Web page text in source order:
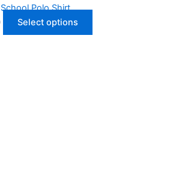
Polo Shirt
Select options